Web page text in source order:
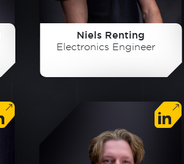
Niels Renting
Electronics Engineer